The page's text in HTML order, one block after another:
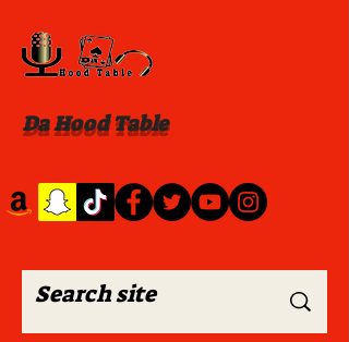
Da Hood Table